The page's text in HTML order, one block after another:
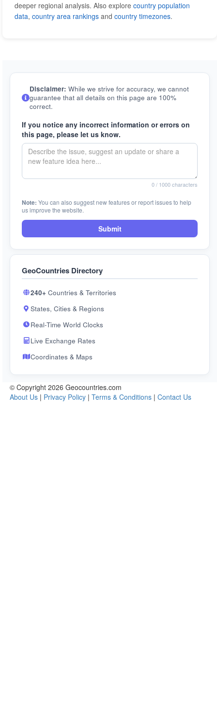
deeper regional analysis. Also explore country population
data, country area rankings and country timezones.
Disclaimer: While we strive for accuracy, we cannot
guarantee that all details on this page are 100%
correct.
If you notice any incorrect information or errors on
this page, please let us know.
0/ 1000 characters
Note: You can also suggest new features or report issues to help
us improve the website.
Submit
GeoCountries Directory
240+ Countries & Territories
States, Cities & Regions
Real-Time World Clocks
Live Exchange Rates
Coordinates & Maps
© Copyright 2026 Geocountries.com
About Us | Privacy Policy | Terms & Conditions | Contact Us